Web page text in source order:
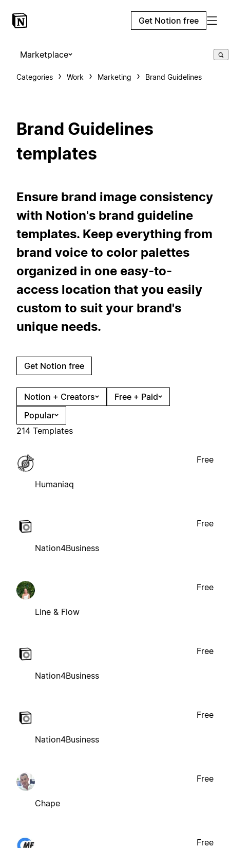
Get Notion free
Marketplace
Categories Work Marketing Brand Guidelines
Brand Guidelines
templates
Ensure brand image consistency
with Notion's brand guideline
templates. Keep everything from
brand voice to color palettes
organized in one easy-to-
access location that you easily
custom to suit your brand's
unique needs.
Get Notion free
Notion + Creators
Free + Paid
Popular
214 Templates
Humaniaq
Free
Nation4Business
Free
Line & Flow
Free
Nation4Business
Free
Nation4Business
Free
Chape
Free
Free